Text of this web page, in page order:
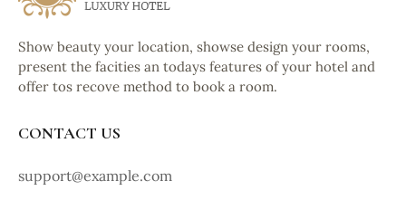
Show beauty your location, showse design your rooms,
present the facities an todays features of your hotel and
offer tos recove method to book a room.
CONTACT US
support@example.com